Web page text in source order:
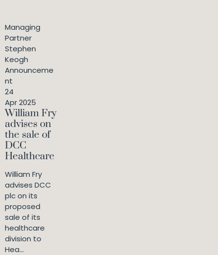
Managing
Partner
Stephen
Keogh
Announceme
nt
24
Apr 2025
William Fry
advises on
the sale of
DCC
Healthcare
William Fry
advises DCC
plc on its
proposed
sale of its
healthcare
division to
Hea...